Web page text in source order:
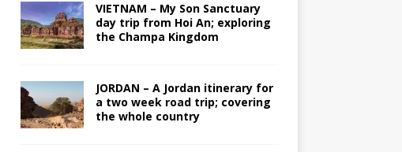
VIETNAM – My Son Sanctuary
day trip from Hoi An; exploring
the Champa Kingdom
JORDAN – A Jordan itinerary for
a two week road trip; covering
the whole country